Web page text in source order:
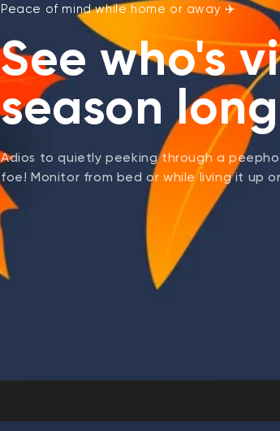
Peace of mind while home or away ✈️
See who's
season long
Adios to quietly peeking through a
foe! Monitor from bed or while living it up